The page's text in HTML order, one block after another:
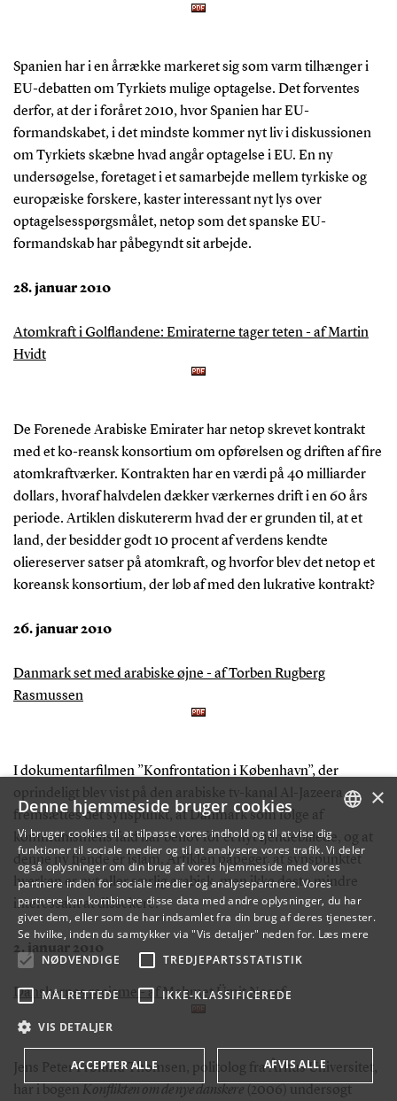
Spanien har i en årrække markeret sig som varm tilhænger i
EU-debatten om Tyrkiets mulige optagelse. Det forventes
derfor, at der i foråret 2010, hvor Spanien har EU-
formandskabet, i det mindste kommer nyt liv i diskussionen
om Tyrkiets skæbne hvad angår optagelse i EU. En ny
undersøgelse, foretaget i et samarbejde mellem tyrkiske og
europæiske forskere, kaster interessant nyt lys over
optagelsesspørgsmålet, netop som det spanske EU-
formandskab har påbegyndt sit arbejde.
28. januar 2010
Atomkraft i Golflandene: Emiraterne tager teten - af Martin
Hvidt
De Forenede Arabiske Emirater har netop skrevet kontrakt
med et ko-reansk konsortium om opførelsen og driften af fire
atomkraftværker. Kontrakten har en værdi på 40 milliarder
dollars, hvoraf halvdelen dækker værkernes drift i en 60 års
periode. Artiklen diskutererm hvad der er grunden til, at et
land, der besidder godt 10 procent af verdens kendte
oliereserver satser på atomkraft, og hvorfor blev det netop et
koreansk konsortium, der løb af med den lukrative kontrakt?
26. januar 2010
Danmark set med arabiske øjne - af Torben Rugberg
Rasmussen
I dokumentarfilmen ”Konfrontation i København”, der
oprindeligt blev vist på den arabiske tv-kanal Al-Jazeera,
fremsættes det synspunkt, at Danmark som følge af
kommunismens fald har behov for et nyt fjendebillede, og at
denne ny fjende er islam. Artiklen påpeger, at synspunktet
hverken er nyt eller særlig arabisk, men ikke desto mindre
interessant at dissekere.
2. januar 2010
Danskernes racisme - af Mehmet Ümit Necef
Jens Peter Frølund Thomsen, politolog fra Århus Universitet,
har i bogen Konflikten om de nye danskere(2006) undersøgt
DANISH
ENGLISH
DANISH
×
Denne hjemmeside bruger cookies
Vi bruger cookies til at tilpasse vores indhold og til at vise dig
funktioner til sociale medier og til at analysere vores trafik. Vi deler
også oplysninger om din brug af vores hjemmeside med vores
partnere inden for sociale medier og analysepartnere. Vores
partnere kan kombinere disse data med andre oplysninger, du har
givet dem, eller som de har indsamlet fra din brug af deres tjenester.
Se hvilke, inden du samtykker via "Vis detaljer" neden for. Læs mere
NØDVENDIGE
TREDJEPARTSSTATISTIK
MÅLRETTEDE IKKE-KLASSIFICEREDE
VIS DETALJER
ACCEPTER ALLE AFVIS ALLE